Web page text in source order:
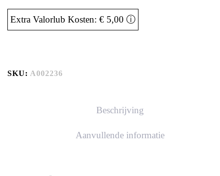
Extra Valorlub Kosten: € 5,00 ⓘ
SKU: A002236
Beschrijving
Aanvullende informatie